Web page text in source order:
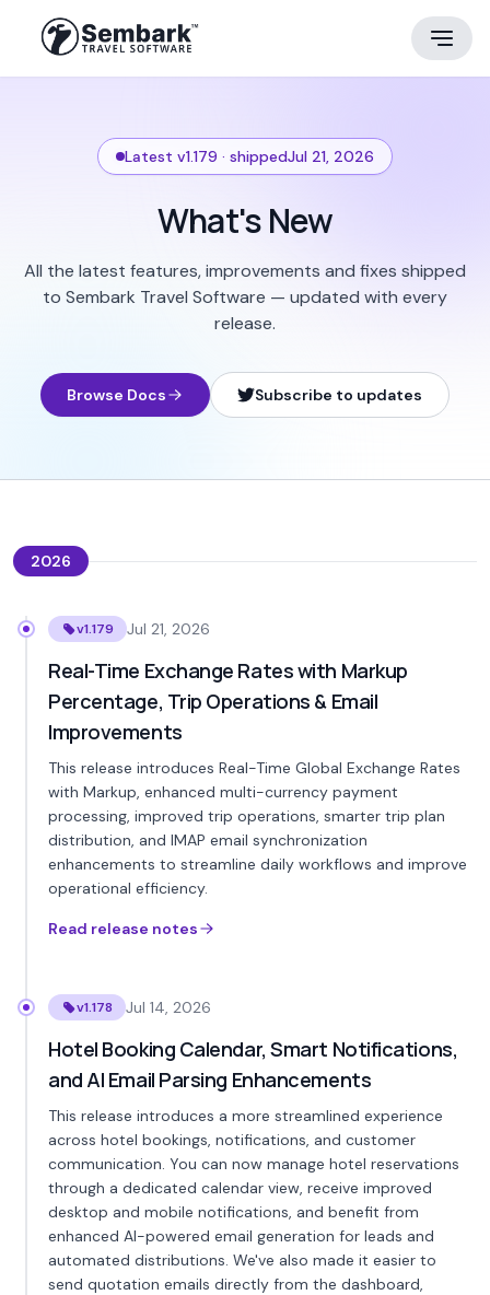
Latest v1.179 · shippedJul 21, 2026
What's New
All the latest features, improvements and fixes shipped
to Sembark Travel Software — updated with every
release.
Browse Docs Subscribe to updates
2026
v1.179 Jul 21, 2026
Real-Time Exchange Rates with Markup
Percentage, Trip Operations & Email
Improvements
This release introduces Real-Time Global Exchange Rates
with Markup, enhanced multi-currency payment
processing, improved trip operations, smarter trip plan
distribution, and IMAP email synchronization
enhancements to streamline daily workflows and improve
operational efficiency.
Read release notes
v1.178 Jul 14, 2026
Hotel Booking Calendar, Smart Notifications,
and AI Email Parsing Enhancements
This release introduces a more streamlined experience
across hotel bookings, notifications, and customer
communication. You can now manage hotel reservations
through a dedicated calendar view, receive improved
desktop and mobile notifications, and benefit from
enhanced AI-powered email generation for leads and
automated distributions. We've also made it easier to
send quotation emails directly from the dashboard,